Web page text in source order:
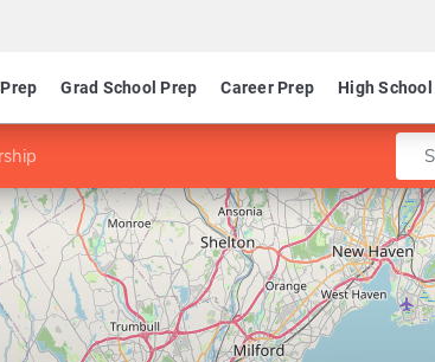
Grad School Prep Career Prep High